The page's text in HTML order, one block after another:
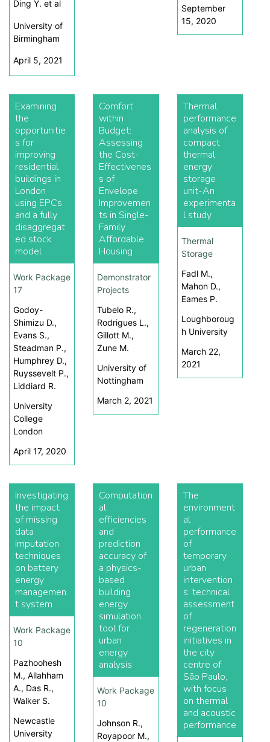
Ding Y. et al
University of
Birmingham
April 5, 2021
September
15, 2020
Examining
the
opportunitie
s for
improving
residential
buildings in
London
using EPCs
and a fully
disaggregat
ed stock
model
Work Package
17
Godoy-
Shimizu D.,
Evans S.,
Steadman P.,
Humphrey D.,
Ruyssevelt P.,
Liddiard R.
University
College
London
April 17, 2020
Comfort
within
Budget:
Assessing
the Cost-
Effectivenes
s of
Envelope
Improvemen
ts in Single-
Family
Affordable
Housing
Demonstrator
Projects
Tubelo R.,
Rodrigues L.,
Gillott M.,
Zune M.
University of
Nottingham
March 2, 2021
Thermal
performance
analysis of
compact
thermal
energy
storage
unit-An
experimenta
l study
Thermal
Storage
Fadl M.,
Mahon D.,
Eames P.
Loughboroug
h University
March 22,
2021
Investigating
the impact
of missing
data
imputation
techniques
on battery
energy
managemen
t system
Work Package
10
Pazhoohesh
M., Allahham
A., Das R.,
Walker S.
Newcastle
University
Computation
al
efficiencies
and
prediction
accuracy of
a physics-
based
building
energy
simulation
tool for
urban
energy
analysis
Work Package
10
Johnson R.,
Royapoor M.,
The
environment
al
performance
of
temporary
urban
intervention
s: technical
assessment
of
regeneration
initiatives in
the city
centre of
São Paulo,
with focus
on thermal
and acoustic
performance